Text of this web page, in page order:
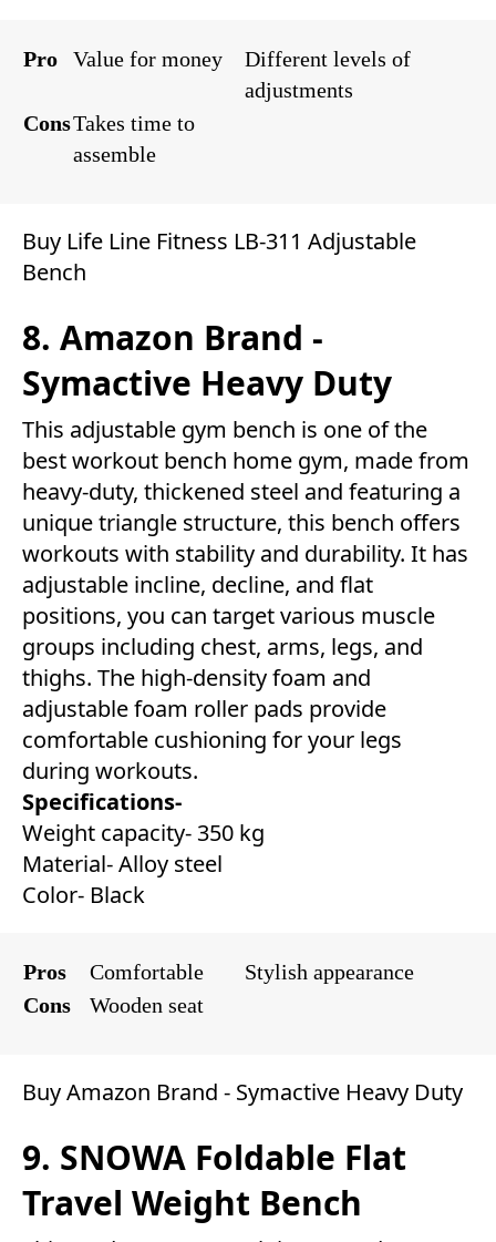
Pro Value for money
Different levels of
adjustments
ConsTakes time to
assemble
Buy Life Line Fitness LB-311 Adjustable
Bench
8. Amazon Brand -
Symactive Heavy Duty
This adjustable gym bench is one of the
best workout bench home gym, made from
heavy-duty, thickened steel and featuring a
unique triangle structure, this bench offers
workouts with stability and durability. It has
adjustable incline, decline, and flat
positions, you can target various muscle
groups including chest, arms, legs, and
thighs. The high-density foam and
adjustable foam roller pads provide
comfortable cushioning for your legs
during workouts.
Specifications-
Weight capacity- 350 kg
Material- Alloy steel
Color- Black
Pros Comfortable
Stylish appearance
Cons
Wooden seat
Buy Amazon Brand - Symactive Heavy Duty
9. SNOWA Foldable Flat
Travel Weight Bench